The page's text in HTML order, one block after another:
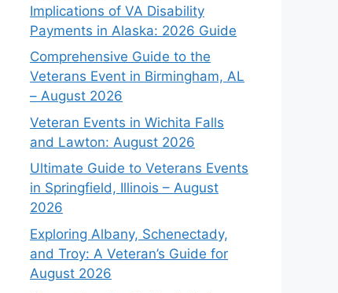
Implications of VA Disability
Payments in Alaska: 2026 Guide
Comprehensive Guide to the
Veterans Event in Birmingham, AL
– August 2026
Veteran Events in Wichita Falls
and Lawton: August 2026
Ultimate Guide to Veterans Events
in Springfield, Illinois – August
2026
Exploring Albany, Schenectady,
and Troy: A Veteran’s Guide for
August 2026